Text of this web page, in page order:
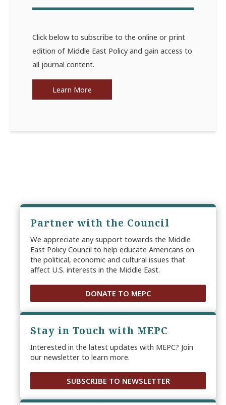
Click below to subscribe to the online or print
edition of Middle East Policy and gain access to
all journal content.
Learn More
Partner with the Council
We appreciate any support towards the Middle
East Policy Council to help educate Americans on
the political, economic and cultural issues that
affect U.S. interests in the Middle East.
DONATE TO MEPC
Stay in Touch with MEPC
Interested in the latest updates with MEPC? Join
our newsletter to learn more.
SUBSCRIBE TO NEWSLETTER